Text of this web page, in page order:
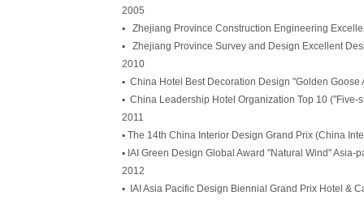
2005
▪ Zhejiang Province Construction Engineering
▪ Zhejiang Province Survey and Design Excellent
2010
▪ China Hotel Best Decoration Design "Golden Goose
▪ China Leadership Hotel Organization Top 10 ("Five-
2011
▪ The 14th China Interior Design Grand Prix (China
▪ IAI Green Design Global Award "Natural Wind"
2012
▪ IAI Asia Pacific Design Biennial Grand Prix Hotel &